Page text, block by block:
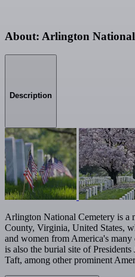
About: Arlington National
Description
Arlington National Cemetery is a
County, Virginia, United States,
and women from America's
is also the burial site of
Taft, among other prominent